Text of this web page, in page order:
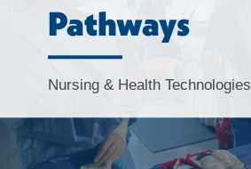
Pathways
Nursing & Health Technologies